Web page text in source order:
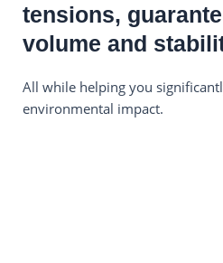
tensions,
volume and
All while helping you
environmental impact.